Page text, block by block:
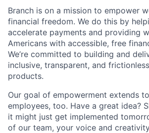
Branch is on a mission to empower
financial freedom. We do this by
accelerate payments and providing
Americans with accessible, free
We’re committed to building and
inclusive, transparent, and
products.
Our goal of empowerment extends
employees, too. Have a great idea?
it might just get implemented
of our team, your voice and